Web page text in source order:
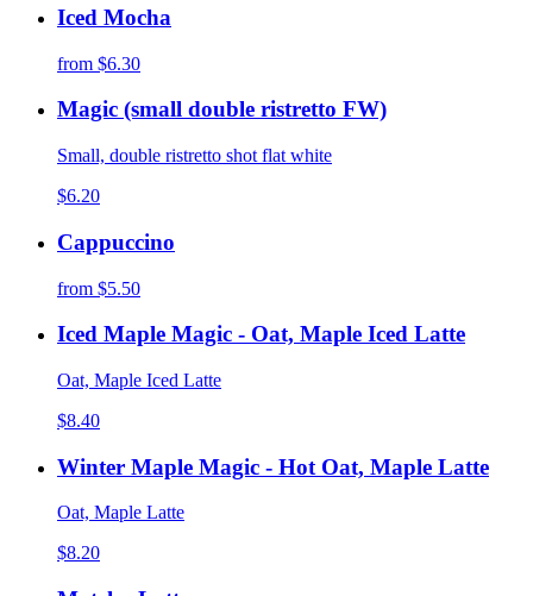
Iced Mocha
from $6.30
Magic (small double ristretto FW)
Small, double ristretto shot flat white
$6.20
Cappuccino
from $5.50
Iced Maple Magic - Oat, Maple Iced Latte
Oat, Maple Iced Latte
$8.40
Winter Maple Magic - Hot Oat, Maple Latte
Oat, Maple Latte
$8.20